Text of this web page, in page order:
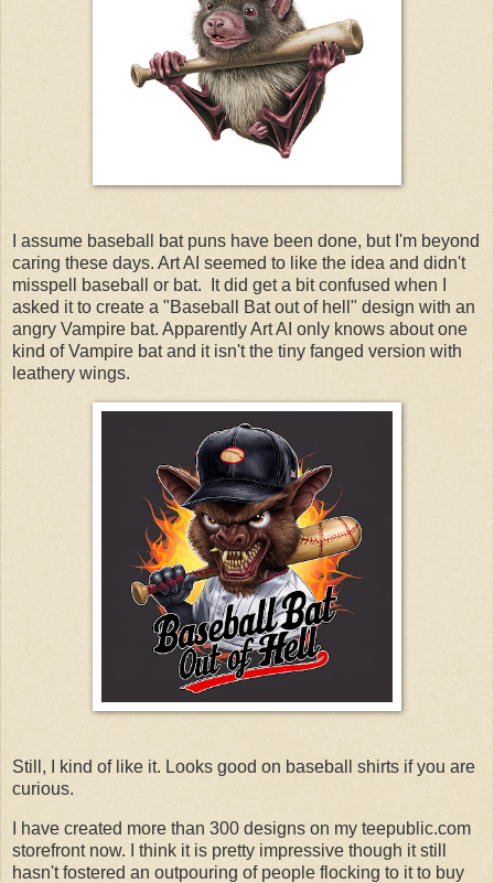
I assume baseball bat puns have been done, but I'm beyond
caring these days. Art AI seemed to like the idea and didn't
misspell baseball or bat. It did get a bit confused when I
asked it to create a "Baseball Bat out of hell" design with an
angry Vampire bat. Apparently Art AI only knows about one
kind of Vampire bat and it isn't the tiny fanged version with
leathery wings.
Still, I kind of like it. Looks good on baseball shirts if you are
curious.
I have created more than 300 designs on my teepublic.com
storefront now. I think it is pretty impressive though it still
hasn't fostered an outpouring of people flocking to it to buy